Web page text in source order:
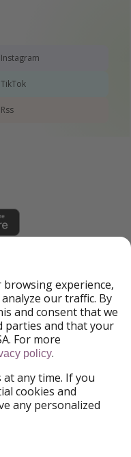
Instagram
TikTok
Rss
Group
experience,
our traffic. By
and consent that we
and that your
For more
policy.
any time. If you
cookies and
any personalized